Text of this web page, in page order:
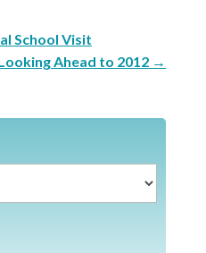
School Visit
Ahead to 2012 →